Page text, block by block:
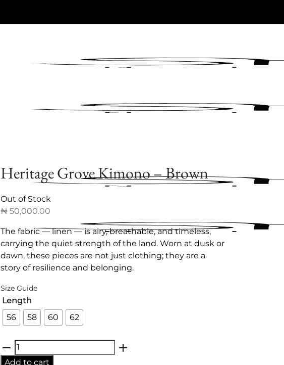
Heritage Grove Kimono – Brown
Out of Stock
₦ 50,000.00
The fabric — linen — is airy, breathable, and timeless,
carrying the quiet strength of the land. Worn at dusk or
dawn, these pieces are not just clothing; they are a
story of resilience and belonging.
Size Guide
Length
56
58 60 62
Heritage
Grove
Add to cart